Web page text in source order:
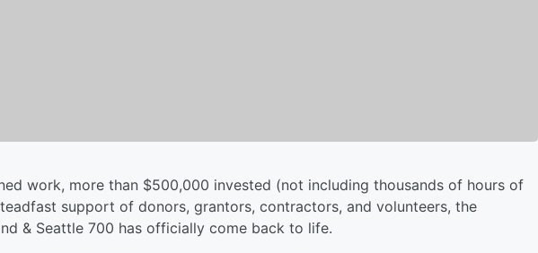
work, more than $500,000 invested (not including thousands of hours of
support of donors, grantors, contractors, and volunteers, the
& Seattle 700 has officially come back to life.